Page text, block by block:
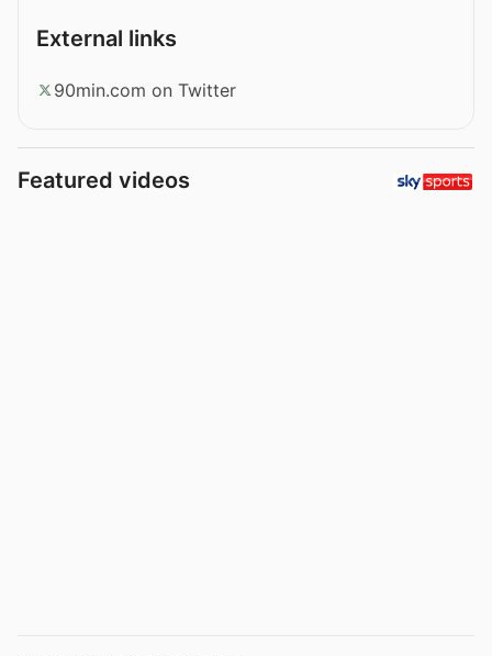
External links
90min.com on Twitter
Featured videos